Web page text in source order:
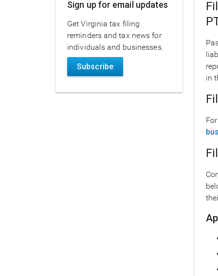
in
navigation
Sign up for email updates
Get Virginia tax filing
reminders and tax news for
individuals and businesses.
Subscribe